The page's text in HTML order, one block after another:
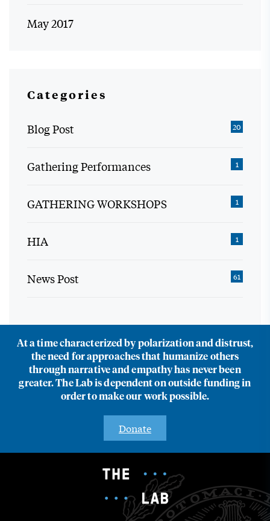
May 2017
Categories
Blog Post 20
Gathering Performances 1
GATHERING WORKSHOPS 1
HIA 1
News Post 61
At a time characterized by polarization and distrust,
the need for approaches that humanize others
through narrative and empathy has never been
greater. The Lab is dependent on outside funding in
order to make our work possible.
Donate